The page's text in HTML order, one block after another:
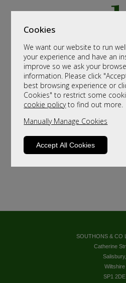
Cookies
We want our website to run
your experience and have an
improve so we ask your
information. Please click
best browsing experience or
Cookies" to restrict some
cookie policyto find out more.
Manually Manage Cookies
Accept All Cookies
SOUTHONS & CO
Catherine
Salisbury,
Wiltshire
SP1 2DE